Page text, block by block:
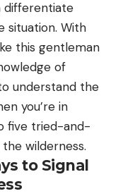
most Idaho
other game fish
Eventually,
gone, or greatly
be a bunch
populations.”
repeating
in
in the 1990s, and
and trout
differentiate
situation. With
this gentleman
of
understand the
you’re in
five tried-and-
wilderness.
to Signal